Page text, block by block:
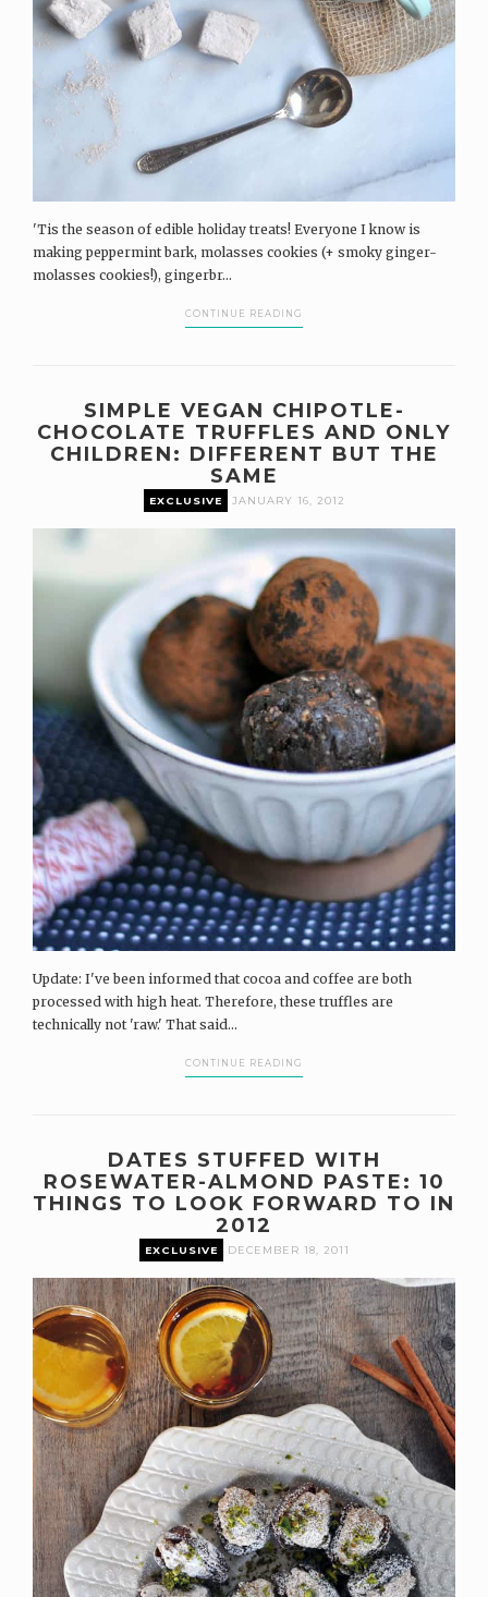
'Tis the season of edible holiday treats! Everyone I know is
making peppermint bark, molasses cookies (+ smoky ginger-
molasses cookies!), gingerbr...
CONTINUE READING
SIMPLE VEGAN CHIPOTLE-
CHOCOLATE TRUFFLES AND ONLY
CHILDREN: DIFFERENT BUT THE
SAME
EXCLUSIVE JANUARY 16, 2012
Update: I've been informed that cocoa and coffee are both
processed with high heat. Therefore, these truffles are
technically not 'raw.' That said...
CONTINUE READING
DATES STUFFED WITH
ROSEWATER-ALMOND PASTE: 10
THINGS TO LOOK FORWARD TO IN
2012
EXCLUSIVE DECEMBER 18, 2011